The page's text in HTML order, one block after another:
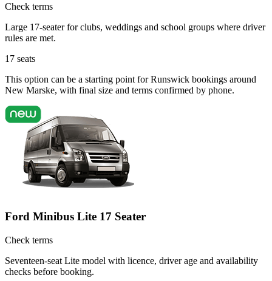
Check terms
Large 17-seater for clubs, weddings and school groups where driver
rules are met.
17 seats
This option can be a starting point for Runswick bookings around
New Marske, with final size and terms confirmed by phone.
Ford Minibus Lite 17 Seater
Check terms
Seventeen-seat Lite model with licence, driver age and availability
checks before booking.